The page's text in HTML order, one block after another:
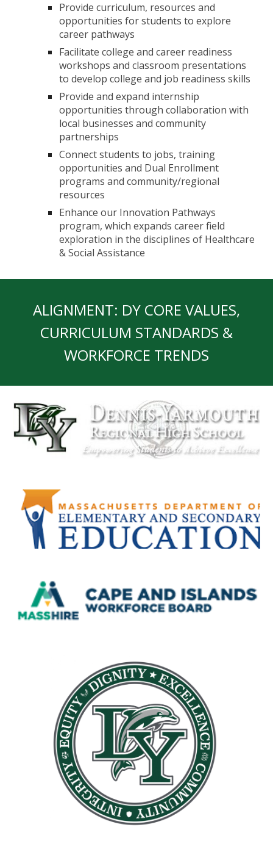
Provide curriculum, resources and
opportunities for students to explore
career pathways
Facilitate college and career readiness
workshops and classroom presentations
to develop college and job readiness skills
Provide and expand internship
opportunities through collaboration with
local businesses and community
partnerships
Connect students to jobs, training
opportunities and Dual Enrollment
programs and community/regional
resources
Enhance our Innovation Pathways
program, which expands career field
exploration in the disciplines of Healthcare
& Social Assistance
ALIGNMENT: DY CORE VALUES,
CURRICULUM STANDARDS &
WORKFORCE TRENDS